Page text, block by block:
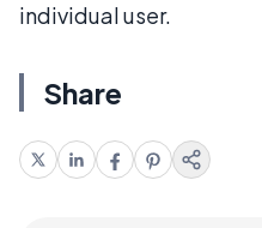
individual user.
Share